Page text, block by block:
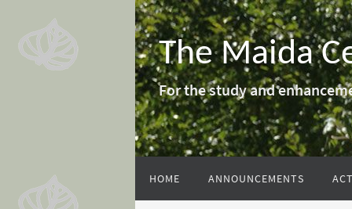
content
The Maida
For the study and
content
HOME ANNOUNCEMENTS